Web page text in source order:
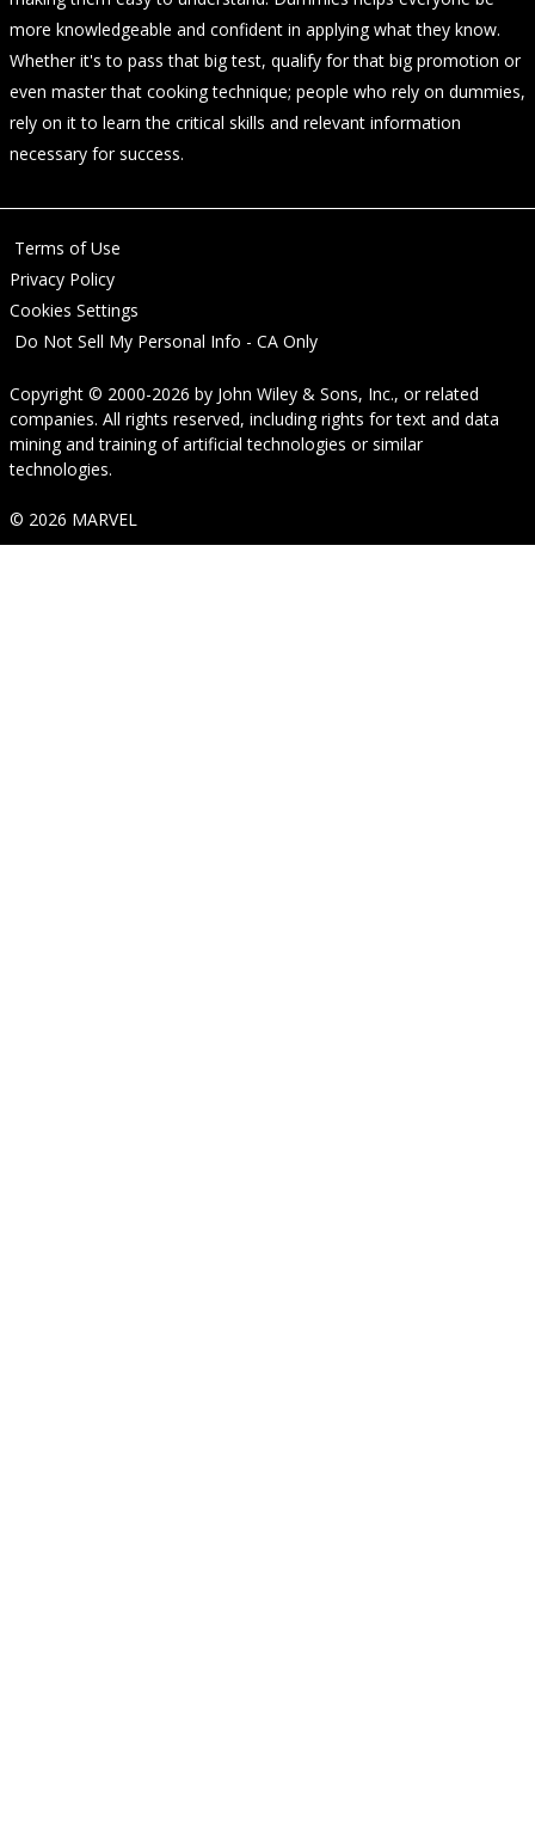
more knowledgeable and confident in applying what they know.
Whether it's to pass that big test, qualify for that big promotion or
even master that cooking technique; people who rely on dummies,
rely on it to learn the critical skills and relevant information
necessary for success.
Terms of Use
Privacy Policy
Cookies Settings
Do Not Sell My Personal Info - CA Only
Copyright © 2000-2026 by John Wiley & Sons, Inc., or related
companies. All rights reserved, including rights for text and data
mining and training of artificial technologies or similar
technologies.
© 2026 MARVEL